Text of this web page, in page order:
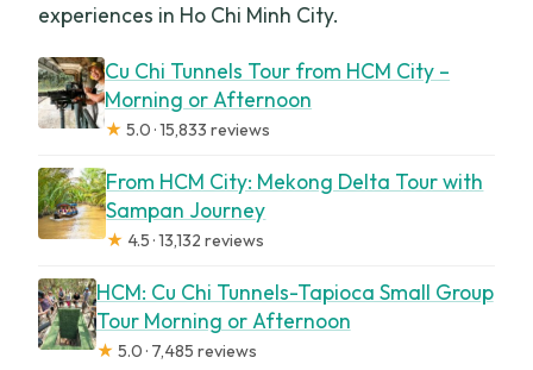
experiences in Ho Chi Minh City.
Cu Chi Tunnels Tour from HCM City –
Morning or Afternoon
★ 5.0 · 15,833 reviews
From HCM City: Mekong Delta Tour with
Sampan Journey
★ 4.5 · 13,132 reviews
HCM: Cu Chi Tunnels-Tapioca Small Group
Tour Morning or Afternoon
★ 5.0 · 7,485 reviews